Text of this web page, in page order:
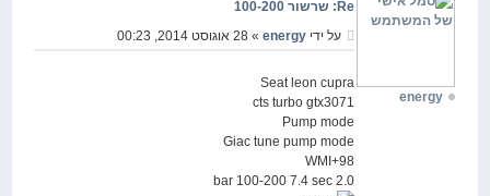
Re: שרשור 100-200
על ידי energy» 28 אוגוסט 2014, 00:23
Seat leon cupra
cts turbo gtx3071
Pump mode
Giac tune pump mode
98+WMI
2.0 bar 100-200 7.4 sec
energy